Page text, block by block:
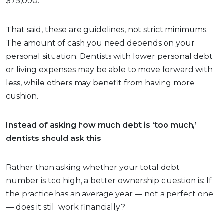
That said, these are guidelines, not strict minimums.
The amount of cash you need depends on your
personal situation. Dentists with lower personal debt
or living expenses may be able to move forward with
less, while others may benefit from having more
cushion.
Instead of asking how much debt is ‘too much,’
dentists should ask this
Rather than asking whether your total debt
number is too high, a better ownership question is: If
the practice has an average year — not a perfect one
— does it still work financially?